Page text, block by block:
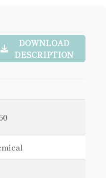
DOWNLOAD
DESCRIPTION